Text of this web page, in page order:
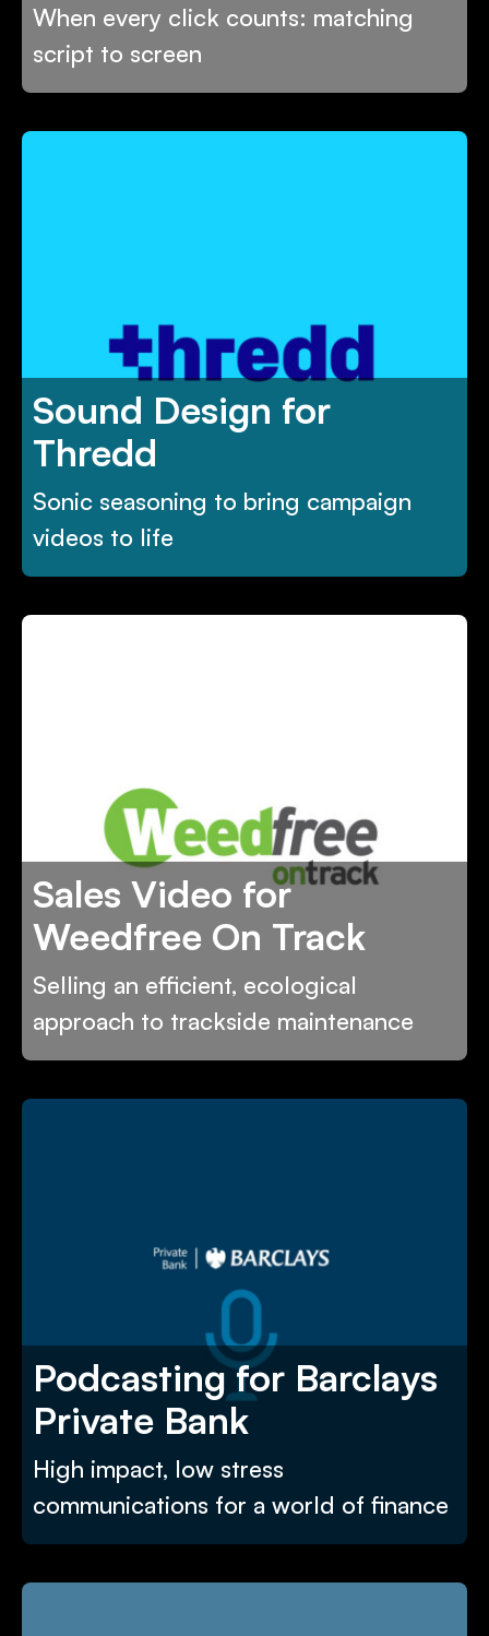
When every click counts: matching
script to screen
Sound Design for
Thredd
Sonic seasoning to bring campaign
videos to life
Sales Video for
Weedfree On Track
Selling an efficient, ecological
approach to trackside maintenance
Podcasting for Barclays
Private Bank
High impact, low stress
communications for a world of finance